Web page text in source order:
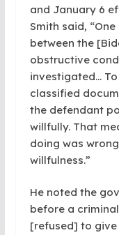
and January 6
Smith said,
between the
obstructive
investigated…
classified
the defendant
willfully. That
doing was
willfulness.”
He noted the
before a
[refused] to